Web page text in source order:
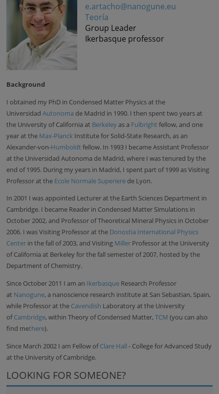
e.artacho@nanogune.eu
Teoría
Group Leader
Ikerbasque professor
Background
I obtained my PhD in Condensed Matter Physics at the
UniversidadAutonoma de Madrid in 1990. I then spent two years at
the University of California at Berkeleyas a Fulbright fellow, and one
year at the Max-Planck Institute for Solid-State Research, as an
Alexander-von-Humboldt fellow. In 1993 I became Assistant Professor
at the Universidad Autonoma de Madrid, where I was tenured by the
end of 1995. During my years in Madrid, I spent part of 1999 as Visiting
Professor at the Ecole Normale Superiere de Lyon.
In 2001 I was appointed Lecturer at the Earth Sciences Department in
Cambridge. I became Reader in Condensed Matter Simulations in
October 2002, and Professor of Theoretical Mineral Physics in October
2006. I was Visiting Professor at the Donostia International Physics
Center in the fall of 2003, and Visiting Miller Professor at the University
of California at Berkeley for the fall semester of 2007, hosted by the
Department of Chemistry.
Since October 2011 I am an Ikerbasque Research Professor
at Nanogune, a nanoscience research institute at San Sebastian, Spain,
while Professor at the Cavendish Laboratory at the University
ofCambridge, within Theory of Condensed Matter,TCM (you can also
find methere).
Since March 2002 I am Fellow ofClare Hall - College for Advanced Study
at the University of Cambridge.
LOOKING FOR SOMEONE?